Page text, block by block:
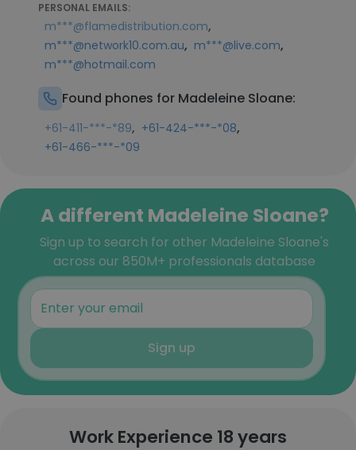
PERSONAL EMAILS:
m***@flamedistribution.com,
m***@network10.com.au, m***@live.com,
m***@hotmail.com
Found phones for Madeleine Sloane:
+61-411-***-*89, +61-424-***-*08,
+61-466-***-*09
A different Madeleine Sloane?
Sign up to search for other Madeleine Sloane's
across our 850M+ professionals database
Sign up
Work Experience 18 years